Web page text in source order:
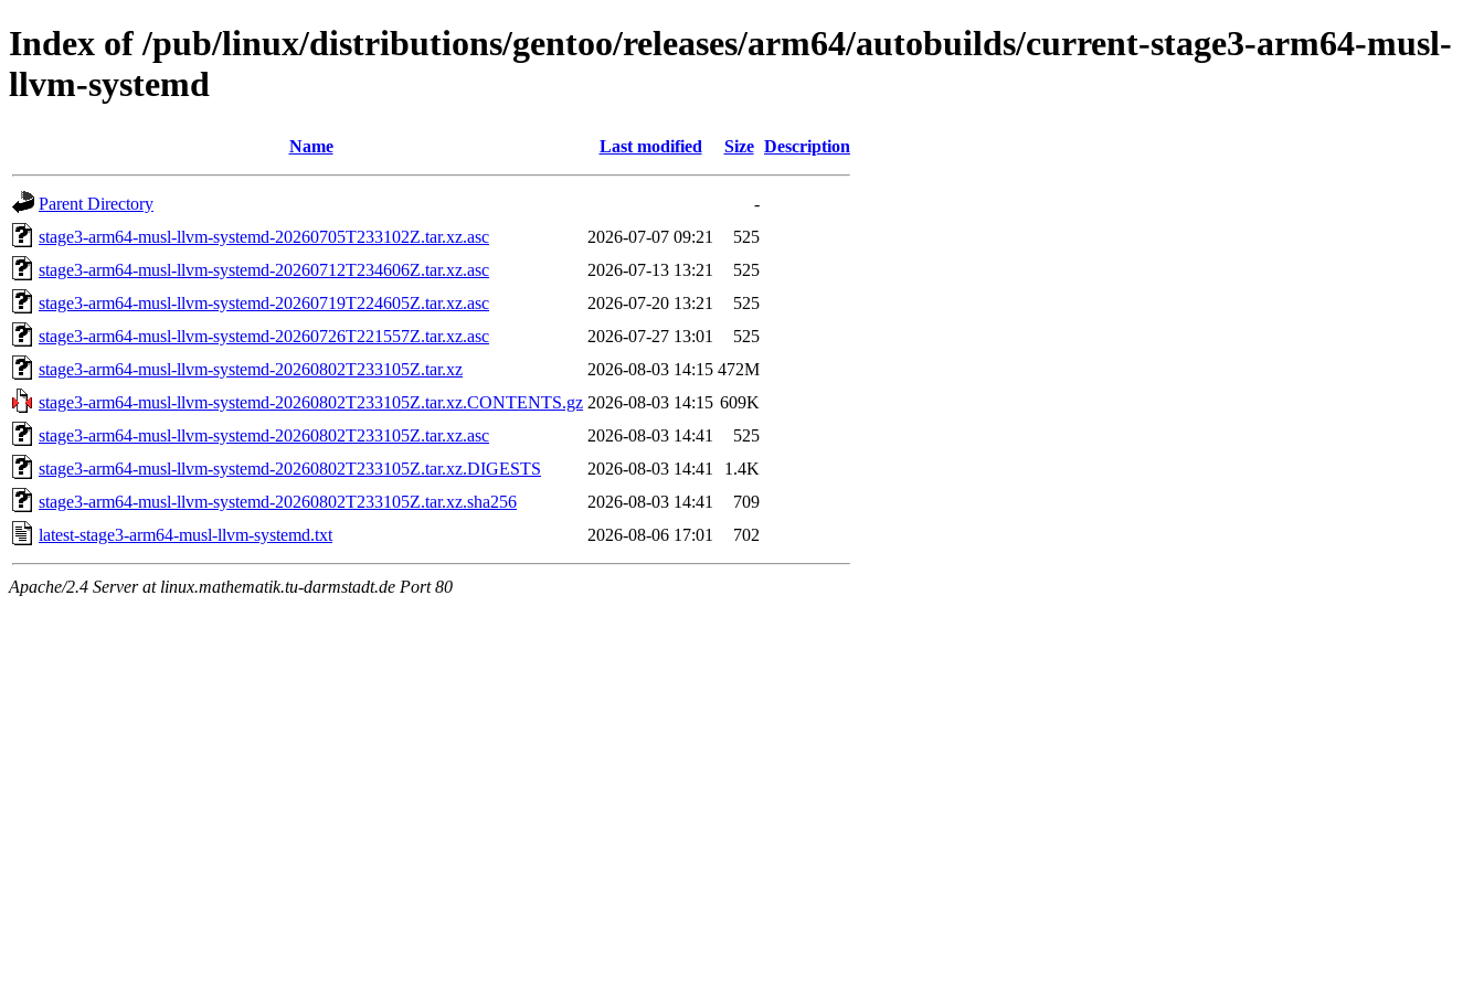
Index of /pub/linux/distributions/gentoo/releases/arm64/autobuilds/current-stage3-arm64-musl-
llvm-systemd
Name Last modified Size Description
Parent Directory
-
stage3-arm64-musl-llvm-systemd-20260705T233102Z.tar.xz.asc
2026-07-07 09:21
525
stage3-arm64-musl-llvm-systemd-20260712T234606Z.tar.xz.asc
2026-07-13 13:21
525
stage3-arm64-musl-llvm-systemd-20260719T224605Z.tar.xz.asc
2026-07-20 13:21
525
stage3-arm64-musl-llvm-systemd-20260726T221557Z.tar.xz.asc
2026-07-27 13:01
525
stage3-arm64-musl-llvm-systemd-20260802T233105Z.tar.xz
2026-08-03 14:15 472M
stage3-arm64-musl-llvm-systemd-20260802T233105Z.tar.xz.CONTENTS.gz 2026-08-03 14:15 609K
stage3-arm64-musl-llvm-systemd-20260802T233105Z.tar.xz.asc
2026-08-03 14:41
525
stage3-arm64-musl-llvm-systemd-20260802T233105Z.tar.xz.DIGESTS
2026-08-03 14:41
1.4K
stage3-arm64-musl-llvm-systemd-20260802T233105Z.tar.xz.sha256
2026-08-03 14:41
709
latest-stage3-arm64-musl-llvm-systemd.txt
2026-08-06 17:01 702
Apache/2.4 Server at linux.mathematik.tu-darmstadt.de Port 80